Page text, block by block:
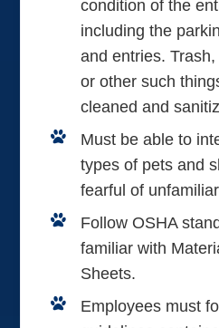
condition of the
including the
and entries.
or other such
cleaned and
Must be able to
types of pets and
fearful of
Follow OSHA
familiar with
Sheets.
Employees must